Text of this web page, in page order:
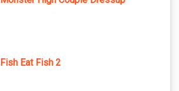
Fish Eat Fish 2